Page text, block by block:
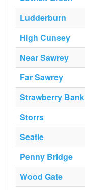
Ludderburn
High Cunsey
Near Sawrey
Far Sawrey
Strawberry Bank
Storrs
Seatle
Penny Bridge
Wood Gate